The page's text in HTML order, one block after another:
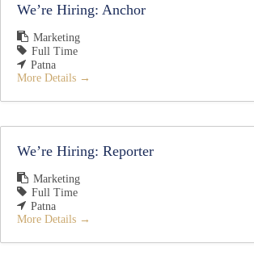
We’re Hiring: Anchor
Marketing
Full Time
Patna
More Details
We’re Hiring: Reporter
Marketing
Full Time
Patna
More Details